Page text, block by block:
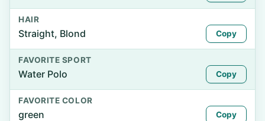
HAIR
Straight, Blond Copy
FAVORITE SPORT
Water Polo Copy
FAVORITE COLOR
green Copy